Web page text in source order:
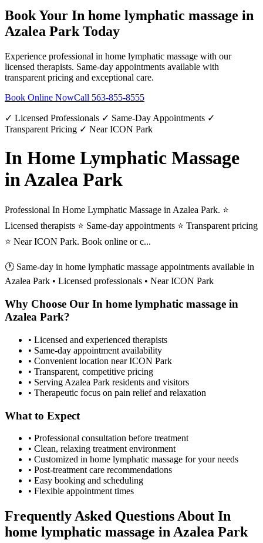
Book Your In home lymphatic massage in
Azalea Park Today
Experience professional in home lymphatic massage with our
licensed therapists. Same-day appointments available with
transparent pricing and exceptional care.
Book Online NowCall 563-855-8555
✓ Licensed Professionals ✓ Same-Day Appointments ✓
Transparent Pricing ✓ Near ICON Park
In Home Lymphatic Massage
in Azalea Park
Professional In Home Lymphatic Massage in Azalea Park. ⭐
Licensed therapists ⭐ Same-day appointments ⭐ Transparent pricing
⭐ Near ICON Park. Book online or c...
🕐 Same-day in home lymphatic massage appointments available in
Azalea Park • Licensed professionals • Near ICON Park
Why Choose Our In home lymphatic massage in
Azalea Park?
• Licensed and experienced therapists
• Same-day appointment availability
• Convenient location near ICON Park
• Transparent, competitive pricing
• Serving Azalea Park residents and visitors
• Therapeutic focus on pain relief and relaxation
What to Expect
• Professional consultation before treatment
• Clean, relaxing treatment environment
• Customized in home lymphatic massage for your needs
• Post-treatment care recommendations
• Easy booking and scheduling
• Flexible appointment times
Frequently Asked Questions About In
home lymphatic massage in Azalea Park